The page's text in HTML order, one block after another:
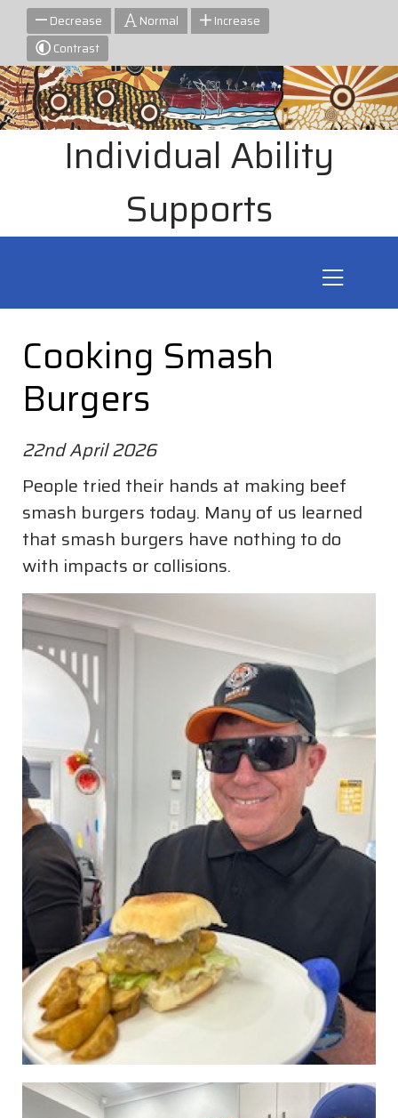
Decrease Normal
Increase
Contrast
Individual Ability
Supports
Cooking Smash
Burgers
22nd April 2026
People tried their hands at making beef
smash burgers today. Many of us learned
that smash burgers have nothing to do
with impacts or collisions.